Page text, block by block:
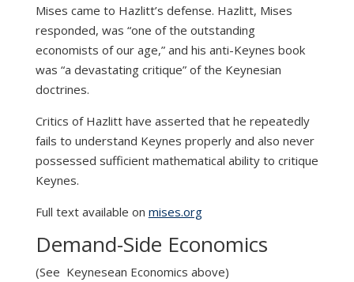
Mises came to Hazlitt’s defense. Hazlitt, Mises
responded, was “one of the outstanding
economists of our age,” and his anti-Keynes book
was “a devastating critique” of the Keynesian
doctrines.
Critics of Hazlitt have asserted that he repeatedly
fails to understand Keynes properly and also never
possessed sufficient mathematical ability to critique
Keynes.
Full text available on mises.org
Demand-Side Economics
(See Keynesean Economics above)